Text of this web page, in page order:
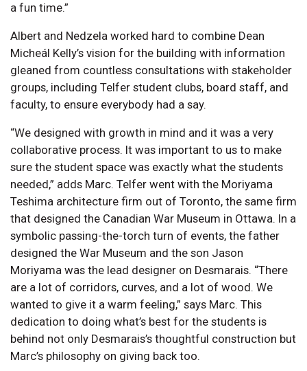
a fun time.”
Albert and Nedzela worked hard to combine Dean
Micheál Kelly’s vision for the building with information
gleaned from countless consultations with stakeholder
groups, including Telfer student clubs, board staff, and
faculty, to ensure everybody had a say.
“We designed with growth in mind and it was a very
collaborative process. It was important to us to make
sure the student space was exactly what the students
needed,” adds Marc. Telfer went with the Moriyama
Teshima architecture firm out of Toronto, the same firm
that designed the Canadian War Museum in Ottawa. In a
symbolic passing-the-torch turn of events, the father
designed the War Museum and the son Jason
Moriyama was the lead designer on Desmarais. “There
are a lot of corridors, curves, and a lot of wood. We
wanted to give it a warm feeling,” says Marc. This
dedication to doing what’s best for the students is
behind not only Desmarais’s thoughtful construction but
Marc’s philosophy on giving back too.